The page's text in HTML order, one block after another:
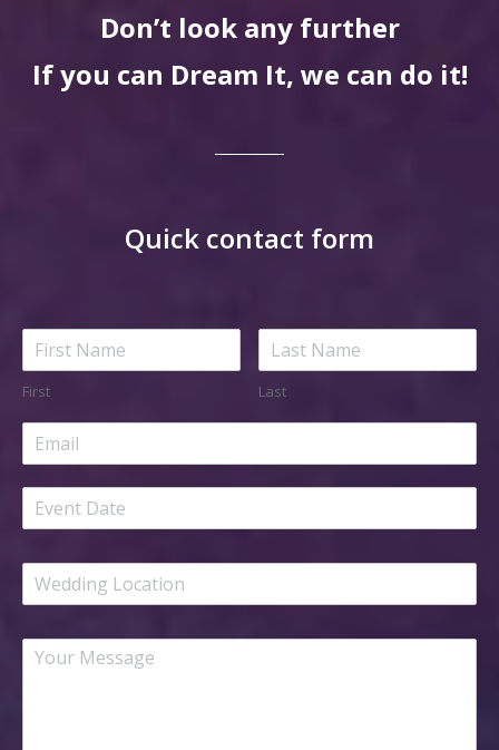
Don’t look any further
If you can Dream It, we can do it!
Quick contact form
First Last